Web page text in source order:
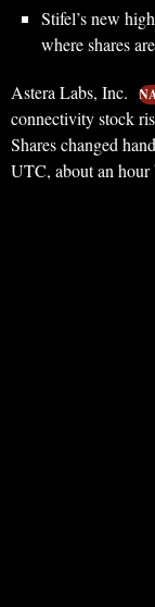
Stifel’s new
where shares
Astera Labs, Inc.
connectivity stock
Shares changed
UTC, about an hour